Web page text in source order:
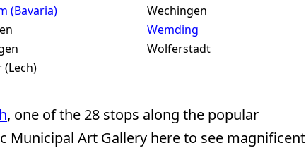
(Bavaria)
Wechingen
Wemding
Wolferstadt
, one of the 28 stops along the popular
Municipal Art Gallery here to see magnificent